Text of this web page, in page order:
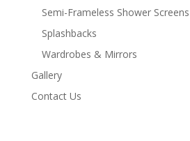
Semi-Frameless Shower Screens
Splashbacks
Wardrobes & Mirrors
Gallery
Contact Us